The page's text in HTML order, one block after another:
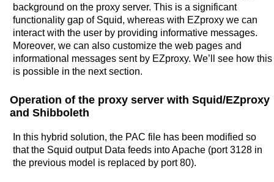
background on the proxy server. This is a significant
functionality gap of Squid, whereas with EZproxy we can
interact with the user by providing informative messages.
Moreover, we can also customize the web pages and
informational messages sent by EZproxy. We’ll see how this
is possible in the next section.
Operation of the proxy server with Squid/EZproxy
and Shibboleth
In this hybrid solution, the PAC file has been modified so
that the Squid output Data feeds into Apache (port 3128 in
the previous model is replaced by port 80).